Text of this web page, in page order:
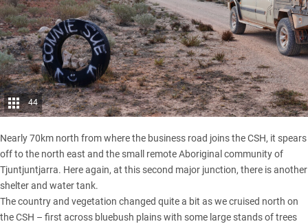
44
Nearly 70km north from where the business road joins the CSH, it spears
off to the north east and the small remote Aboriginal community of
Tjuntjuntjarra. Here again, at this second major junction, there is another
shelter and water tank.
The country and vegetation changed quite a bit as we cruised north on
the CSH – first across bluebush plains with some large stands of trees